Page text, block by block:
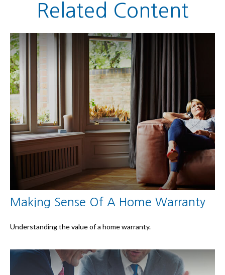
Related Content
Making Sense Of A Home Warranty
Understanding the value of a home warranty.